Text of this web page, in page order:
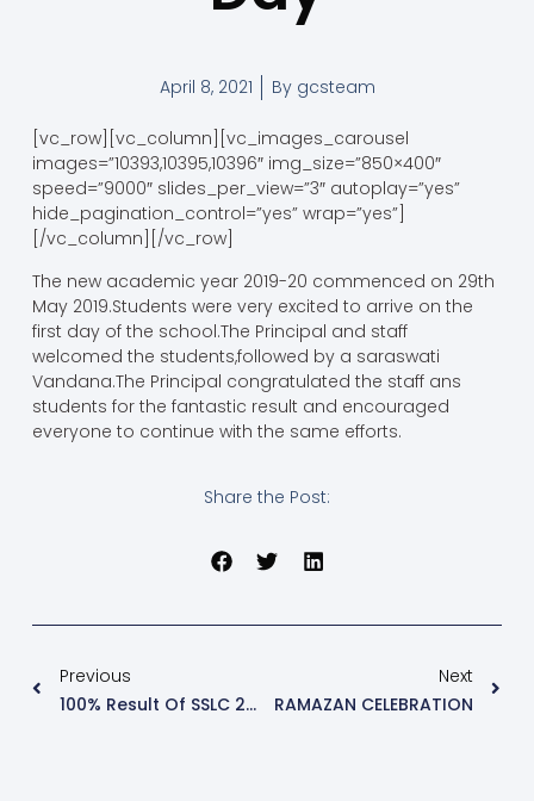
April 8, 2021 Bygcsteam
[vc_row][vc_column][vc_images_carousel
images=”10393,10395,10396″ img_size=”850×400″
speed=”9000″ slides_per_view=”3″ autoplay=”yes”
hide_pagination_control=”yes” wrap=”yes”]
[/vc_column][/vc_row]
The new academic year 2019-20 commenced on 29th
May 2019.Students were very excited to arrive on the
first day of the school.The Principal and staff
welcomed the students,followed by a saraswati
Vandana.The Principal congratulated the staff ans
students for the fantastic result and encouraged
everyone to continue with the same efforts.
Share the Post:
Previous
100% Result Of SSLC 2018-19
Next
RAMAZAN CELEBRATION